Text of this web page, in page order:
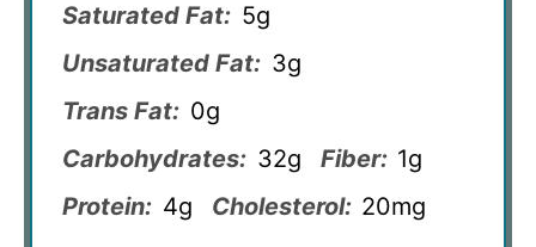
Saturated Fat: 5g
Unsaturated Fat: 3g
Trans Fat: 0g
Carbohydrates: 32g Fiber: 1g
Protein: 4g Cholesterol: 20mg